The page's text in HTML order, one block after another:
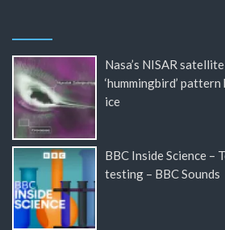
Nasa’s NISAR
‘hummingbird’
ice
BBC Inside Science
testing – BBC Sounds